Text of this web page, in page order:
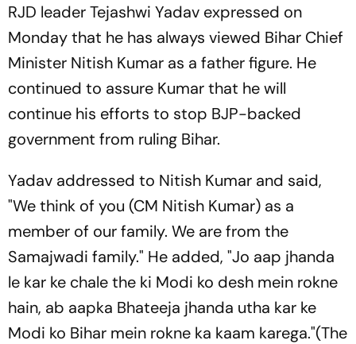
RJD leader Tejashwi Yadav expressed on
Monday that he has always viewed Bihar Chief
Minister Nitish Kumar as a father figure. He
continued to assure Kumar that he will
continue his efforts to stop BJP-backed
government from ruling Bihar.
Yadav addressed to Nitish Kumar and said,
"We think of you (CM Nitish Kumar) as a
member of our family. We are from the
Samajwadi family." He added, "Jo aap jhanda
le kar ke chale the ki Modi ko desh mein rokne
hain, ab aapka Bhateeja jhanda utha kar ke
Modi ko Bihar mein rokne ka kaam karega."(The